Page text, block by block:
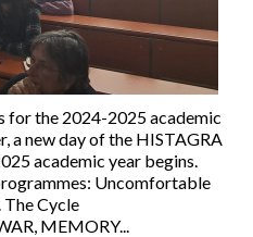
for the 2024-2025 academic
a new day of the HISTAGRA
academic year begins.
Uncomfortable
The Cycle
MEMORY...